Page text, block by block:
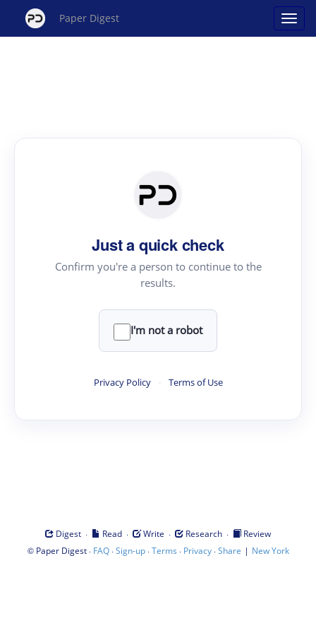
Paper Digest
Just a quick check
Confirm you're a person to continue to the
results.
I'm not a robot
Privacy Policy · Terms of Use
Digest · Read · Write · Research ·
Review
© Paper Digest· FAQ·Sign-up·Terms · Privacy·Share | New York